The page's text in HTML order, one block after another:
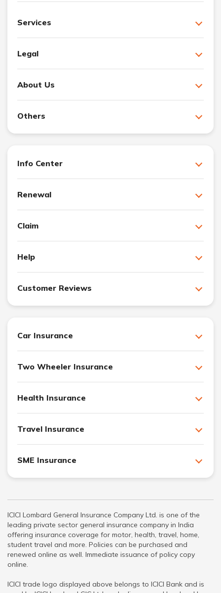
Services
Legal
About Us
Others
Info Center
Renewal
Claim
Help
Customer Reviews
Car Insurance
Two Wheeler Insurance
Health Insurance
Travel Insurance
SME Insurance
ICICI Lombard General Insurance Company Ltd. is one of the
leading private sector general insurance company in India
offering insurance coverage for motor, health, travel, home,
student travel and more. Policies can be purchased and
renewed online as well. Immediate issuance of policy copy
online.
ICICI trade logo displayed above belongs to ICICI Bank and is